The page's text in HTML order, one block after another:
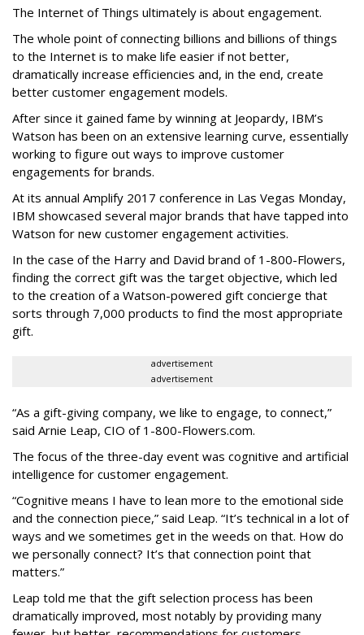
The Internet of Things ultimately is about engagement.
The whole point of connecting billions and billions of things
to the Internet is to make life easier if not better,
dramatically increase efficiencies and, in the end, create
better customer engagement models.
After since it gained fame by winning at Jeopardy, IBM’s
Watson has been on an extensive learning curve, essentially
working to figure out ways to improve customer
engagements for brands.
At its annual Amplify 2017 conference in Las Vegas Monday,
IBM showcased several major brands that have tapped into
Watson for new customer engagement activities.
In the case of the Harry and David brand of 1-800-Flowers,
finding the correct gift was the target objective, which led
to the creation of a Watson-powered gift concierge that
sorts through 7,000 products to find the most appropriate
gift.
advertisement
advertisement
“As a gift-giving company, we like to engage, to connect,”
said Arnie Leap, CIO of 1-800-Flowers.com.
The focus of the three-day event was cognitive and artificial
intelligence for customer engagement.
“Cognitive means I have to lean more to the emotional side
and the connection piece,” said Leap. “It’s technical in a lot of
ways and we sometimes get in the weeds on that. How do
we personally connect? It’s that connection point that
matters.”
Leap told me that the gift selection process has been
dramatically improved, most notably by providing many